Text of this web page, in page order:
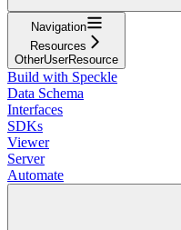
Navigation
Resources
OtherUserResource
Build with Speckle
Data Schema
Interfaces
SDKs
Viewer
Server
Automate